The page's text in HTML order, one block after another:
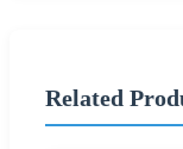
Related